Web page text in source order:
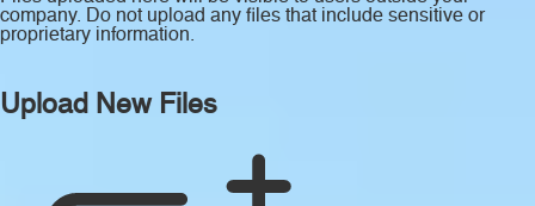
company. Do not upload any files that include sensitive or
proprietary information.
Upload New Files